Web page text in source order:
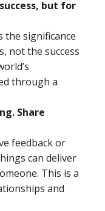
but for
the significance
not the success
through a
Share
feedback or
can deliver
This is a
and